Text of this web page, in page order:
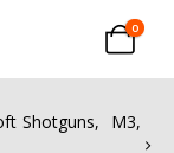
0
Shotguns, M3,